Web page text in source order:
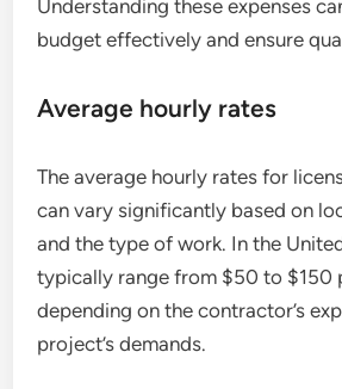
Understanding these expenses
budget effectively and ensure
Average hourly rates
The average hourly rates for
can vary significantly based on
and the type of work. In the
typically range from $50 to $150
depending on the contractor’s
project’s demands.